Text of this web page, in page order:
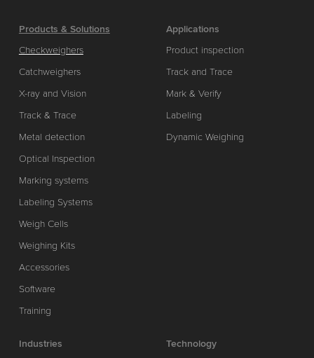
Products & Solutions
Checkweighers
Catchweighers
X-ray and Vision
Track & Trace
Metal detection
Optical Inspection
Marking systems
Labeling Systems
Weigh Cells
Weighing Kits
Accessories
Software
Training
Applications
Product inspection
Track and Trace
Mark & Verify
Labeling
Dynamic Weighing
Industries
Technology